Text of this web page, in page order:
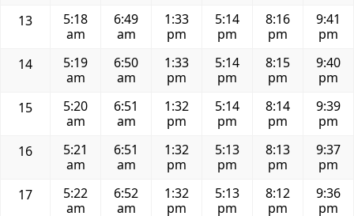
13
5:18
am
6:49
am
1:33
pm
5:14
pm
8:16
pm
9:41
pm
14
5:19
am
6:50
am
1:33
pm
5:14
pm
8:15
pm
9:40
pm
15
5:20
am
6:51
am
1:32
pm
5:14
pm
8:14
pm
9:39
pm
16
5:21
am
6:51
am
1:32
pm
5:13
pm
8:13
pm
9:37
pm
17
5:22
am
6:52
am
1:32
pm
5:13
pm
8:12
pm
9:36
pm